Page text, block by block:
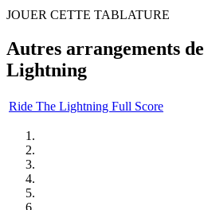
JOUER CETTE TABLATURE
Autres arrangements de
Lightning
Ride The Lightning Full Score